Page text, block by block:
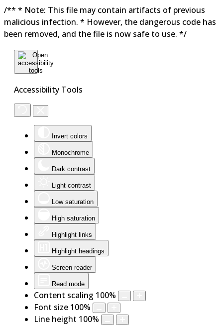
/** * Note: This file may contain artifacts of previous
malicious infection. * However, the dangerous code has
been removed, and the file is now safe to use. */
Accessibility Tools
Invert colors
Monochrome
Dark contrast
Light contrast
Low saturation
High saturation
Highlight links
Highlight headings
Screen reader
Read mode
Content scaling 100%
Font size 100%
Line height 100%